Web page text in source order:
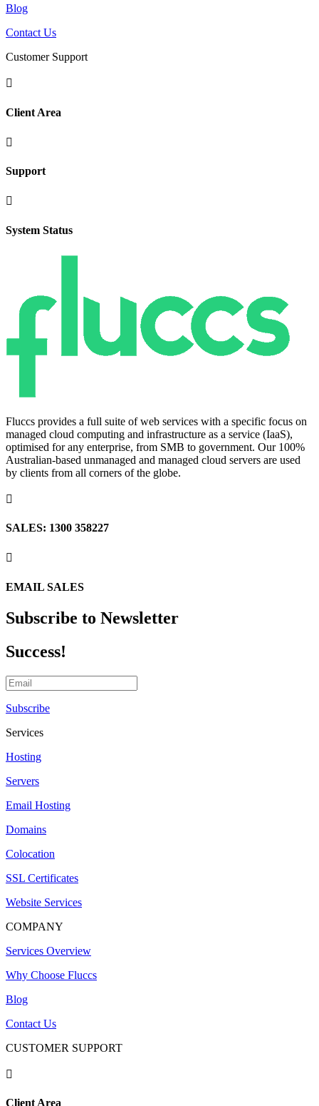
Blog
Contact Us
Customer Support

Client Area

Support

System Status
Fluccs provides a full suite of web services with a specific focus on
managed cloud computing and infrastructure as a service (IaaS),
optimised for any enterprise, from SMB to government. Our 100%
Australian-based unmanaged and managed cloud servers are used
by clients from all corners of the globe.

SALES: 1300 358227

EMAIL SALES
Subscribe to Newsletter
Success!
Subscribe
Services
Hosting
Servers
Email Hosting
Domains
Colocation
SSL Certificates
Website Services
COMPANY
Services Overview
Why Choose Fluccs
Blog
Contact Us
CUSTOMER SUPPORT

Client Area